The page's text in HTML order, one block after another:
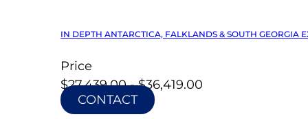
IN DEPTH ANTARCTICA, FALKLANDS & SOUTH GEORGIA
Price
$27,439.00 - $36,419.00
CONTACT